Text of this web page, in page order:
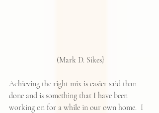
(Mark D. Sikes}
Achieving the right mix is easier said than
done and is something that I have been
working on for a while in our own home.  I